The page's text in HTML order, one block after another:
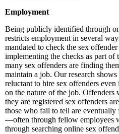
Employment
Being publicly identified through
restricts employment in several
mandated to check the sex
implementing the checks as part of
many sex offenders are finding
maintain a job. Our research
reluctant to hire sex offenders
on the nature of the job. Offenders
they are registered sex offenders
those who fail to tell are
—often through fellow employees
through searching online sex